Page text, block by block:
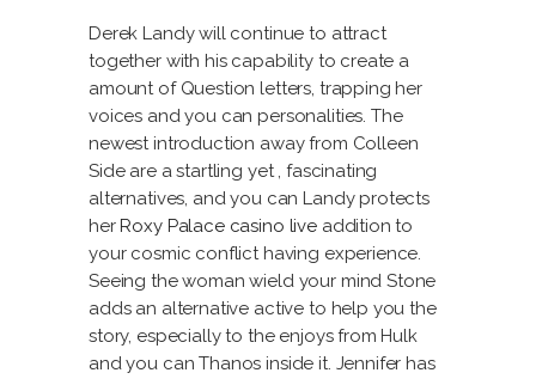
Derek Landy will continue to attract
together with his capability to create a
amount of Question letters, trapping her
voices and you can personalities. The
newest introduction away from Colleen
Side are a startling yet , fascinating
alternatives, and you can Landy protects
herRoxy Palace casino liveaddition to
your cosmic conflict having experience.
Seeing the woman wield your mind Stone
adds an alternative active to help you the
story, especially to the enjoys from Hulk
and you can Thanos inside it. Jennifer has